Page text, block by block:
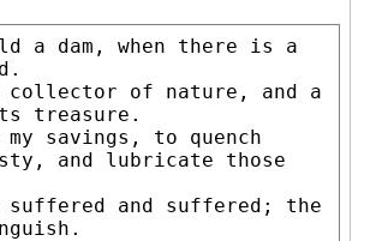
a dam, when there is a
of nature, and a
treasure.
savings, to quench
and lubricate those
and suffered; the